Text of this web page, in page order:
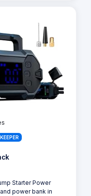
Starter Power
power bank in